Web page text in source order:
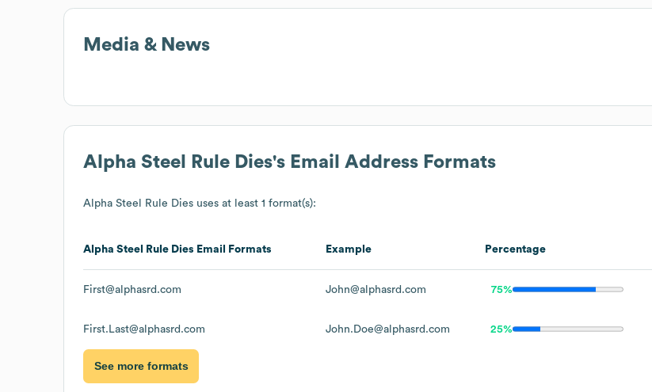
Media & News
Alpha Steel Rule Dies's Email Address Formats
Alpha Steel Rule Dies uses at least 1 format(s):
Alpha Steel Rule Dies Email Formats Example Percentage
First@alphasrd.com John@alphasrd.com 75%
First.Last@alphasrd.com John.Doe@alphasrd.com 25%
See more formats